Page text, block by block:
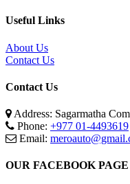
Useful Links
About Us
Contact Us
Contact Us
Address: Sagarmatha
Phone: +977 01-4493619
Email:
OUR FACEBOOK PAGE